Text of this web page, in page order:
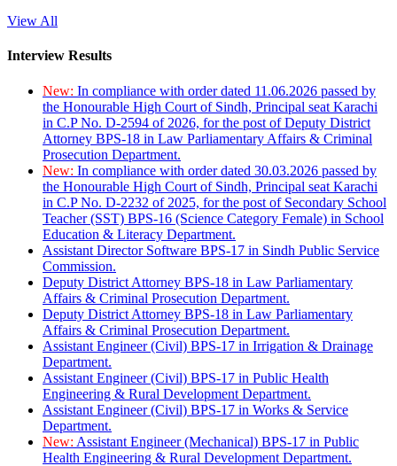
View All
Interview Results
New: In compliance with order dated 11.06.2026 passed by
the Honourable High Court of Sindh, Principal seat Karachi
in C.P No. D-2594 of 2026, for the post of Deputy District
Attorney BPS-18 in Law Parliamentary Affairs & Criminal
Prosecution Department.
New: In compliance with order dated 30.03.2026 passed by
the Honourable High Court of Sindh, Principal seat Karachi
in C.P No. D-2232 of 2025, for the post of Secondary School
Teacher (SST) BPS-16 (Science Category Female) in School
Education & Literacy Department.
Assistant Director Software BPS-17 in Sindh Public Service
Commission.
Deputy District Attorney BPS-18 in Law Parliamentary
Affairs & Criminal Prosecution Department.
Deputy District Attorney BPS-18 in Law Parliamentary
Affairs & Criminal Prosecution Department.
Assistant Engineer (Civil) BPS-17 in Irrigation & Drainage
Department.
Assistant Engineer (Civil) BPS-17 in Public Health
Engineering & Rural Development Department.
Assistant Engineer (Civil) BPS-17 in Works & Service
Department.
New: Assistant Engineer (Mechanical) BPS-17 in Public
Health Engineering & Rural Development Department.